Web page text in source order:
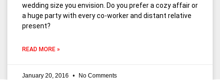
wedding size you envision. Do you prefer a cozy affair or
a huge party with every co-worker and distant relative
present?
READ MORE »
January 20, 2016 No Comments